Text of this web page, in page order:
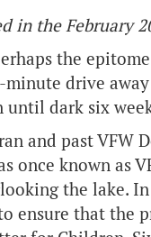
in the February
the
drive
dark six
and past VFW
once known as
the lake. In
ensure that the